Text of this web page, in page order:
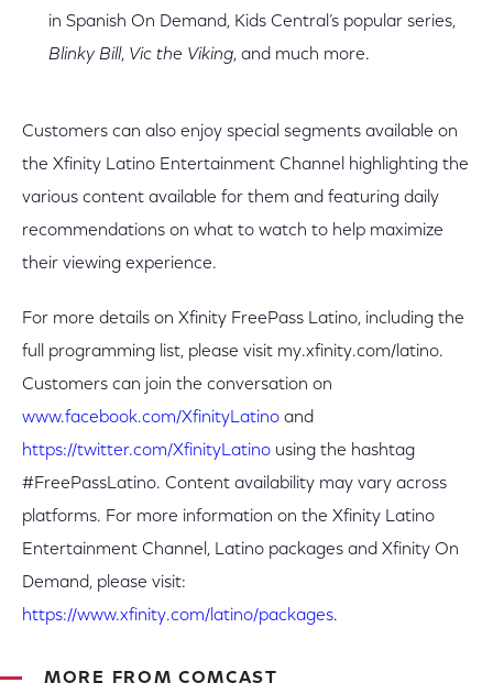
in Spanish On Demand, Kids Central’s popular series,
Blinky Bill, Vic the Viking, and much more.
Customers can also enjoy special segments available on
the Xfinity Latino Entertainment Channel highlighting the
various content available for them and featuring daily
recommendations on what to watch to help maximize
their viewing experience.
For more details on Xfinity FreePass Latino, including the
full programming list, please visit my.xfinity.com/latino.
Customers can join the conversation on
www.facebook.com/XfinityLatino and
https://twitter.com/XfinityLatino using the hashtag
#FreePassLatino. Content availability may vary across
platforms. For more information on the Xfinity Latino
Entertainment Channel, Latino packages and Xfinity On
Demand, please visit:
https://www.xfinity.com/latino/packages.
MORE FROM COMCAST